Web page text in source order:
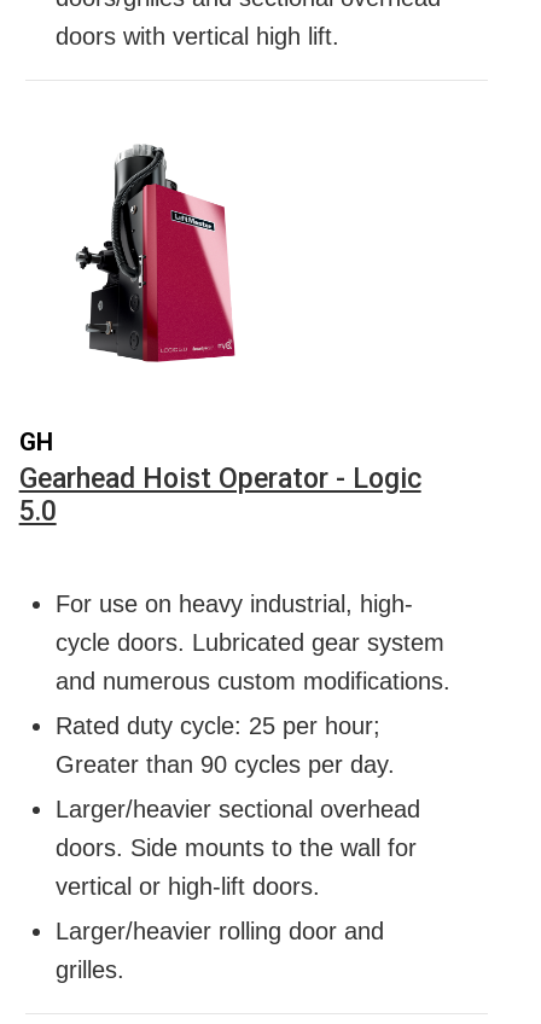
doors with vertical high lift.
GH
Gearhead Hoist Operator - Logic
5.0
For use on heavy industrial, high-
cycle doors. Lubricated gear system
and numerous custom modifications.
Rated duty cycle: 25 per hour;
Greater than 90 cycles per day.
Larger/heavier sectional overhead
doors. Side mounts to the wall for
vertical or high-lift doors.
Larger/heavier rolling door and
grilles.